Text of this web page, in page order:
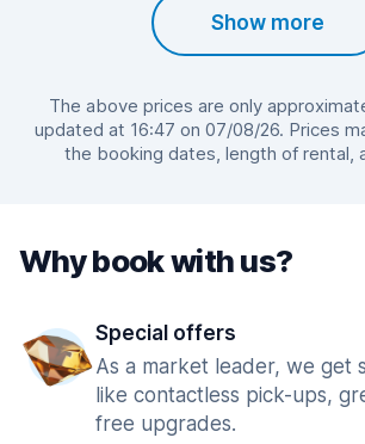
Show more
The above prices are only
updated at 16:47 on 07/08/26. Prices
the booking dates, length of rental,
Why book with us?
Special offers
As a market leader, we get
like contactless pick-ups,
free upgrades.